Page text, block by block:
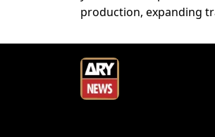
production, expanding